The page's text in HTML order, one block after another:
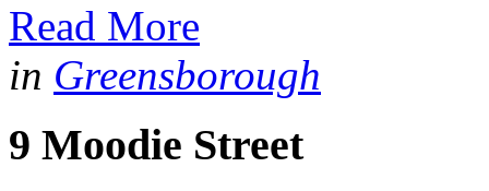
Read More
in Greensborough
9 Moodie Street